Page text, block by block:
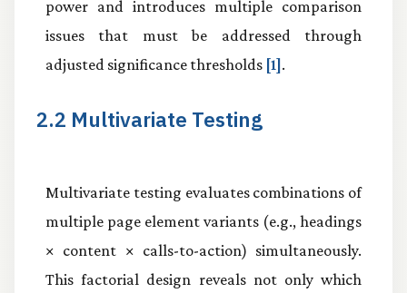
power and introduces multiple comparison
issues that must be addressed through
adjusted significance thresholds [1] .
2.2 Multivariate Testing
Multivariate testing evaluates combinations of
multiple page element variants (e.g., headings
× content × calls-to-action) simultaneously.
This factorial design reveals not only which